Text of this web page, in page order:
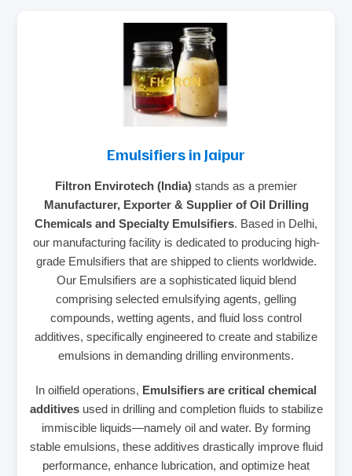
Emulsifiers in Jaipur
Filtron Envirotech (India) stands as a premier
Manufacturer, Exporter & Supplier of Oil Drilling
Chemicals and Specialty Emulsifiers. Based in Delhi,
our manufacturing facility is dedicated to producing high-
grade Emulsifiers that are shipped to clients worldwide.
Our Emulsifiers are a sophisticated liquid blend
comprising selected emulsifying agents, gelling
compounds, wetting agents, and fluid loss control
additives, specifically engineered to create and stabilize
emulsions in demanding drilling environments.
In oilfield operations, Emulsifiers are critical chemical
additivesused in drilling and completion fluids to stabilize
immiscible liquids—namely oil and water. By forming
stable emulsions, these additives drastically improve fluid
performance, enhance lubrication, and optimize heat